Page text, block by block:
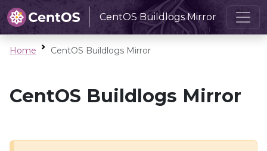
CentOS Buildlogs Mirror
Home CentOS Buildlogs Mirror
CentOS Buildlogs Mirror